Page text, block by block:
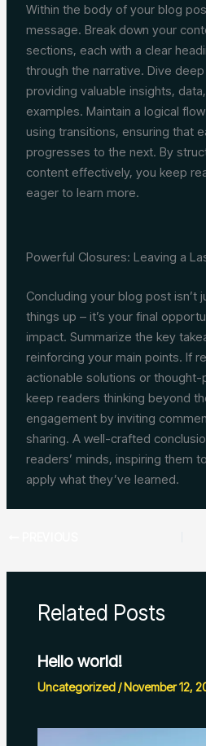
Within the body of your blog
message. Break down your
sections, each with a clear
through the narrative. Dive
providing valuable insights,
examples. Maintain a logical
using transitions, ensuring that
progresses to the next. By
content effectively, you keep
eager to learn more.
Powerful Closures: Leaving a
Concluding your blog post isn’t
things up – it’s your final
impact. Summarize the key
reinforcing your main points. If
actionable solutions or
keep readers thinking beyond
engagement by inviting
sharing. A well-crafted
readers’ minds, inspiring them
apply what they’ve learned.
Related Posts
Hello world!
Uncategorized/November 12,